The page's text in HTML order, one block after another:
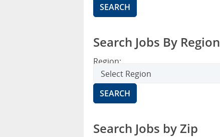
Search Jobs By Region
Region:
Search Jobs by Zip